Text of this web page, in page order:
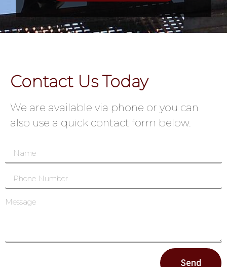
Contact Us Today
We are available via phone or you can
also use a quick contact form below.
Send